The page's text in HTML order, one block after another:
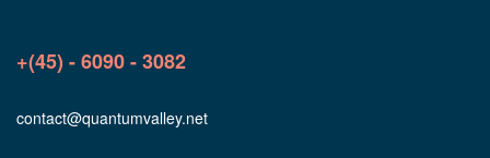
+(45) - 6090 - 3082
contact@quantumvalley.net